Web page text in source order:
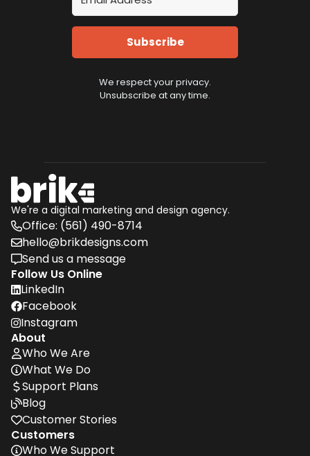
Subscribe
We respect your privacy.
Unsubscribe at any time.
We're a digital marketing and design agency.
phoneOffice: (561) 490-8714
envelopehello@brikdesigns.com
messageSend us a message
Follow Us Online
linkedinLinkedIn
FacebookFacebook
InstagramInstagram
About
userWho We Are
What We Do
dollarSupport Plans
Blog
Customer Stories
Customers
Who We Support